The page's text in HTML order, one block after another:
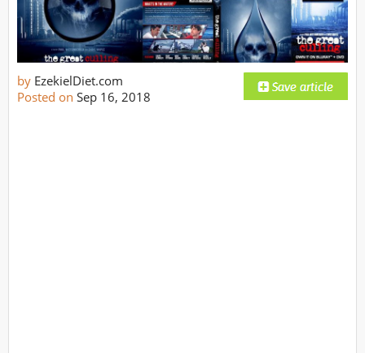
by EzekielDiet.com
Posted on Sep 16, 2018